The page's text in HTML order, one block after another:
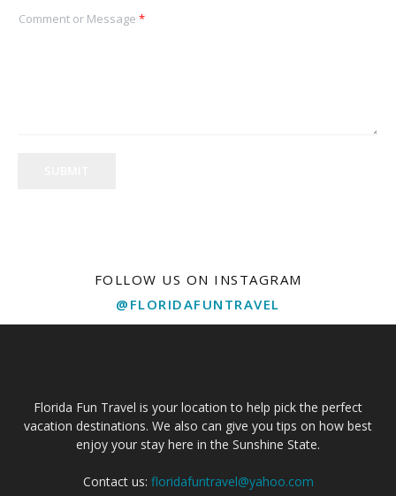
Comment or Message *
FOLLOW US ON INSTAGRAM
@FLORIDAFUNTRAVEL
Florida Fun Travel is your location to help pick the perfect
vacation destinations. We also can give you tips on how best
enjoy your stay here in the Sunshine State.
Contact us: floridafuntravel@yahoo.com